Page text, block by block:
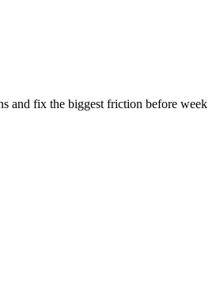
and fix the biggest friction before week